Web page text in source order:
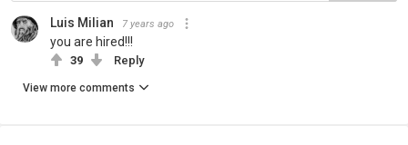
Luis Milian 7 years ago
you are hired!!!
39 Reply
View more comments